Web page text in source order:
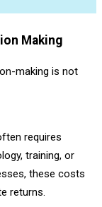
Making
making is not
requires
training, or
these costs
returns.